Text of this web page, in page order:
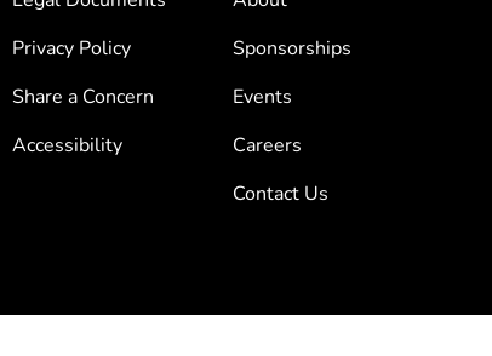
Privacy Policy
Share a Concern
Accessibility
Sponsorships
Events
Careers
Contact Us